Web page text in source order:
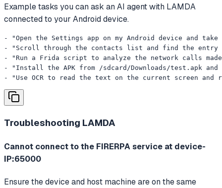
Example tasks you can ask an AI agent with LAMDA
connected to your Android device.
- "Open the Settings app on my Android device and take
- "Scroll through the contacts list and find the entry
- "Run a Frida script to analyze the network calls made
- "Install the APK from /sdcard/Downloads/test.apk
- "Use OCR to read the text on the current screen and
Troubleshooting LAMDA
Cannot connect to the FIRERPA service at device-
IP:65000
Ensure the device and host machine are on the same